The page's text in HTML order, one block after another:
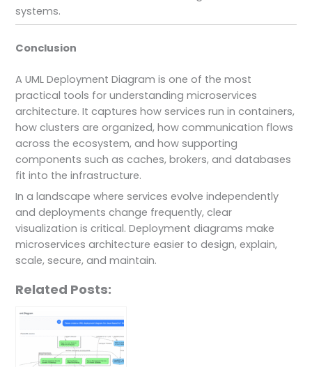
systems.
Conclusion
A UML Deployment Diagram is one of the most
practical tools for understanding microservices
architecture. It captures how services run in containers,
how clusters are organized, how communication flows
across the ecosystem, and how supporting
components such as caches, brokers, and databases
fit into the infrastructure.
In a landscape where services evolve independently
and deployments change frequently, clear
visualization is critical. Deployment diagrams make
microservices architecture easier to design, explain,
scale, secure, and maintain.
Related Posts: